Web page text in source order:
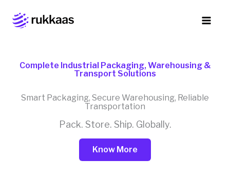
content
Complete Industrial Packaging, Warehousing &
Transport Solutions
Smart Packaging, Secure Warehousing, Reliable
Transportation
Pack. Store. Ship. Globally.
Know More